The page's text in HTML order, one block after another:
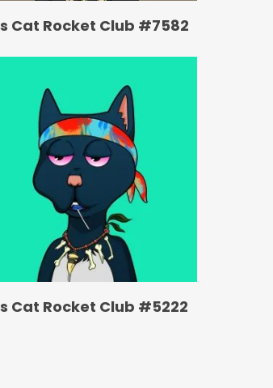
Cat Rocket Club #7582
Cat Rocket Club #5222